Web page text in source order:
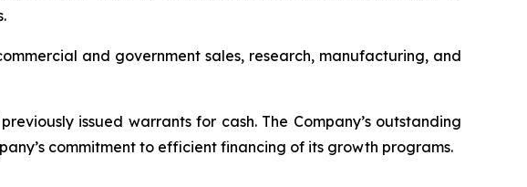
and government sales, research, manufacturing, and
issued warrants for cash. The Company’s outstanding
commitment to efficient financing of its growth programs.